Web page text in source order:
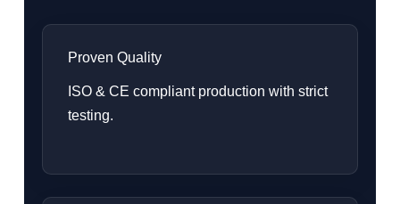
Proven Quality
ISO & CE compliant production with strict
testing.